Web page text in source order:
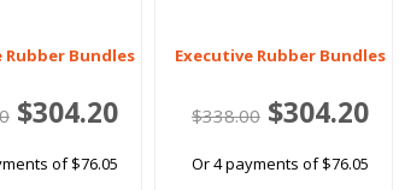
Rubber Bundles
$304.20
of $76.05
Executive Rubber Bundles
$338.00$304.20
Or 4 payments of $76.05